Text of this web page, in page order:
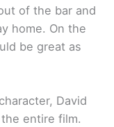
of the bar and
home. On the
be great as
David
entire film.